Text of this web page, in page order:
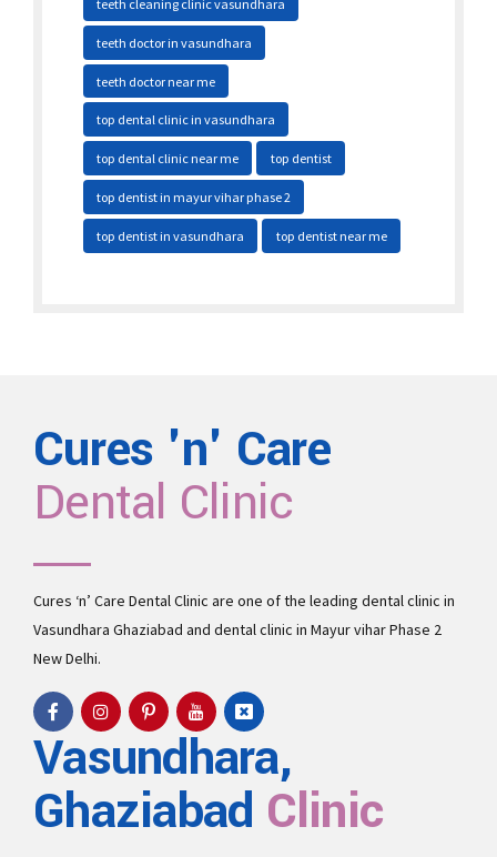
teeth cleaning clinic vasundhara
teeth doctor in vasundhara
teeth doctor near me
top dental clinic in vasundhara
top dental clinic near me top dentist
top dentist in mayur vihar phase 2
top dentist in vasundhara top dentist near me
Cures 'n' Care
Dental Clinic
Cures ‘n’ Care Dental Clinic are one of the leading dental clinic in
Vasundhara Ghaziabad and dental clinic in Mayur vihar Phase 2
New Delhi.
Vasundhara,
Ghaziabad Clinic